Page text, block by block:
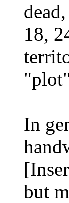
18,
In
but